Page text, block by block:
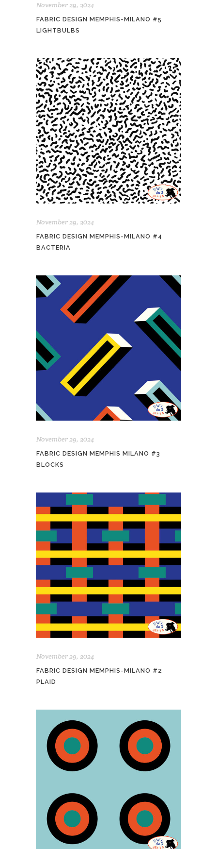
November 29, 2024
FABRIC DESIGN MEMPHIS-MILANO #5
LIGHTBULBS
November 29, 2024
FABRIC DESIGN MEMPHIS-MILANO #4
BACTERIA
November 29, 2024
FABRIC DESIGN MEMPHIS MILANO #3
BLOCKS
November 29, 2024
FABRIC DESIGN MEMPHIS-MILANO #2
PLAID